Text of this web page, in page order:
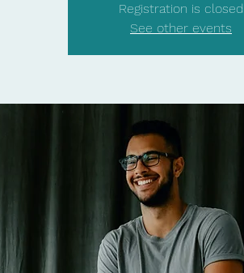
Registration is closed
See other events